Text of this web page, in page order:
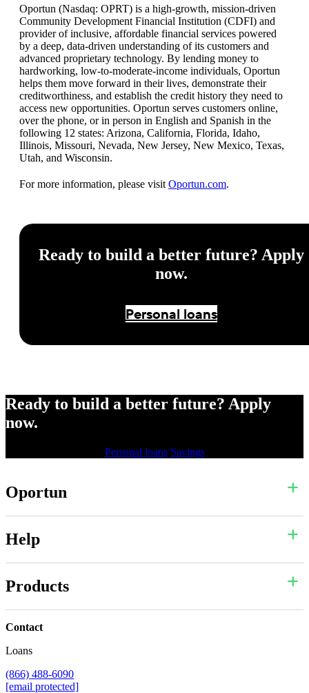
Oportun (Nasdaq: OPRT) is a high-growth, mission-driven
Community Development Financial Institution (CDFI) and
provider of inclusive, affordable financial services powered
by a deep, data-driven understanding of its customers and
advanced proprietary technology. By lending money to
hardworking, low-to-moderate-income individuals, Oportun
helps them move forward in their lives, demonstrate their
creditworthiness, and establish the credit history they need to
access new opportunities. Oportun serves customers online,
over the phone, or in person in English and Spanish in the
following 12 states: Arizona, California, Florida, Idaho,
Illinois, Missouri, Nevada, New Jersey, New Mexico, Texas,
Utah, and Wisconsin.
For more information, please visitOportun.com.
Ready to build a better future? Apply
now.
Personal loans
Ready to build a better future? Apply
now.
Personal loans Savings
Oportun
Help
Products
Contact
Loans
(866) 488-6090
[email protected]